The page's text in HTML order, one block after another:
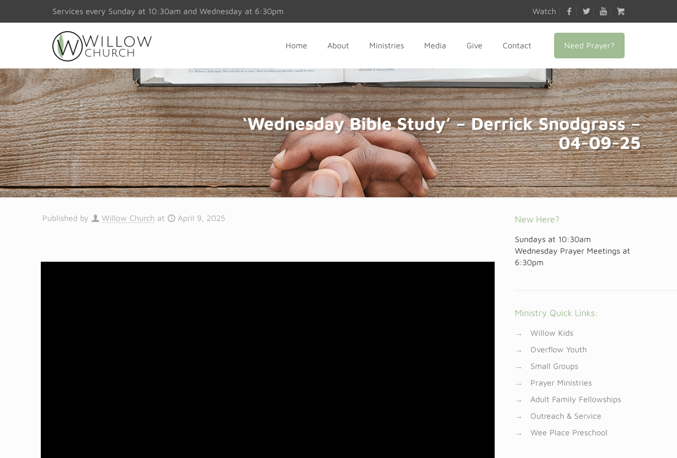
Services every Sunday at 10:30am and Wednesday at 6:30pm Watch
Home About Ministries Media Give Contact Need Prayer?
‘Wednesday Bible Study’ – Derrick Snodgrass –
04-09-25
Published by Willow Church at April 9, 2025 New Here?
Sundays at 10:30am
Wednesday Prayer Meetings at
6:30pm
Ministry Quick Links:
→
Willow Kids
→
Overflow Youth
→
Small Groups
→
Prayer Ministries
→
Adult Family Fellowships
→
Outreach & Service
→
Wee Place Preschool